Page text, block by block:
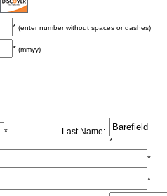
* (enter number without spaces or dashes)
* (mmyy)
* Last Name:
*
*
*